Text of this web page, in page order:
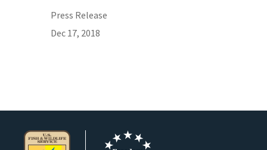
Press Release
Dec 17, 2018